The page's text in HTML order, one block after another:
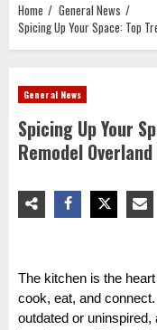
Home
General News
Spicing Up Your Space: Top
General News
Spicing Up Your
Remodel
The kitchen is the
cook, eat, and
outdated or